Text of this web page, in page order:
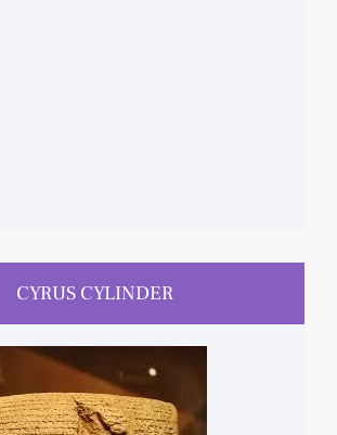
CYRUS CYLINDER